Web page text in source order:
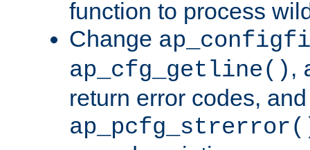
function to process
Change
ap_cfg_getline() ,
return error codes,